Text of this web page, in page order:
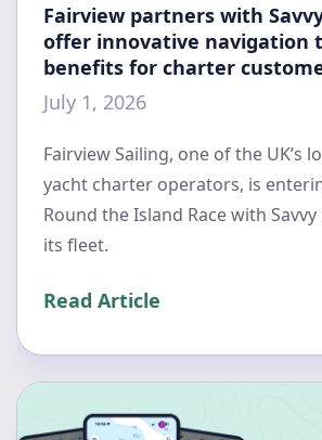
Fairview partners with
offer innovative navigation
benefits for charter
July 1, 2026
Fairview Sailing, one of the UK’s
yacht charter operators, is
Round the Island Race with Savvy
its fleet.
Read Article